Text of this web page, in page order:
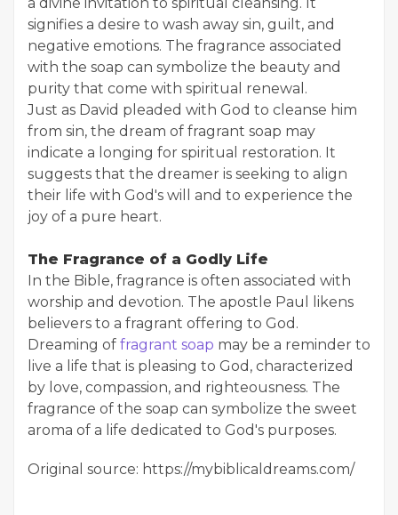
signifies a desire to wash away sin, guilt, and
negative emotions. The fragrance associated
with the soap can symbolize the beauty and
purity that come with spiritual renewal.
Just as David pleaded with God to cleanse him
from sin, the dream of fragrant soap may
indicate a longing for spiritual restoration. It
suggests that the dreamer is seeking to align
their life with God's will and to experience the
joy of a pure heart.
The Fragrance of a Godly Life
In the Bible, fragrance is often associated with
worship and devotion. The apostle Paul likens
believers to a fragrant offering to God.
Dreaming of fragrant soap may be a reminder to
live a life that is pleasing to God, characterized
by love, compassion, and righteousness. The
fragrance of the soap can symbolize the sweet
aroma of a life dedicated to God's purposes.
Original source: https://mybiblicaldreams.com/